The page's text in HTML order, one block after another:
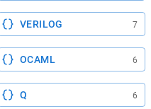
VERILOG 7
OCAML 6
Q 6